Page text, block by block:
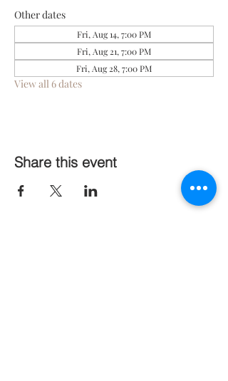
Other dates
Fri, Aug 14, 7:00 PM
Fri, Aug 21, 7:00 PM
Fri, Aug 28, 7:00 PM
View all 6 dates
Share this event